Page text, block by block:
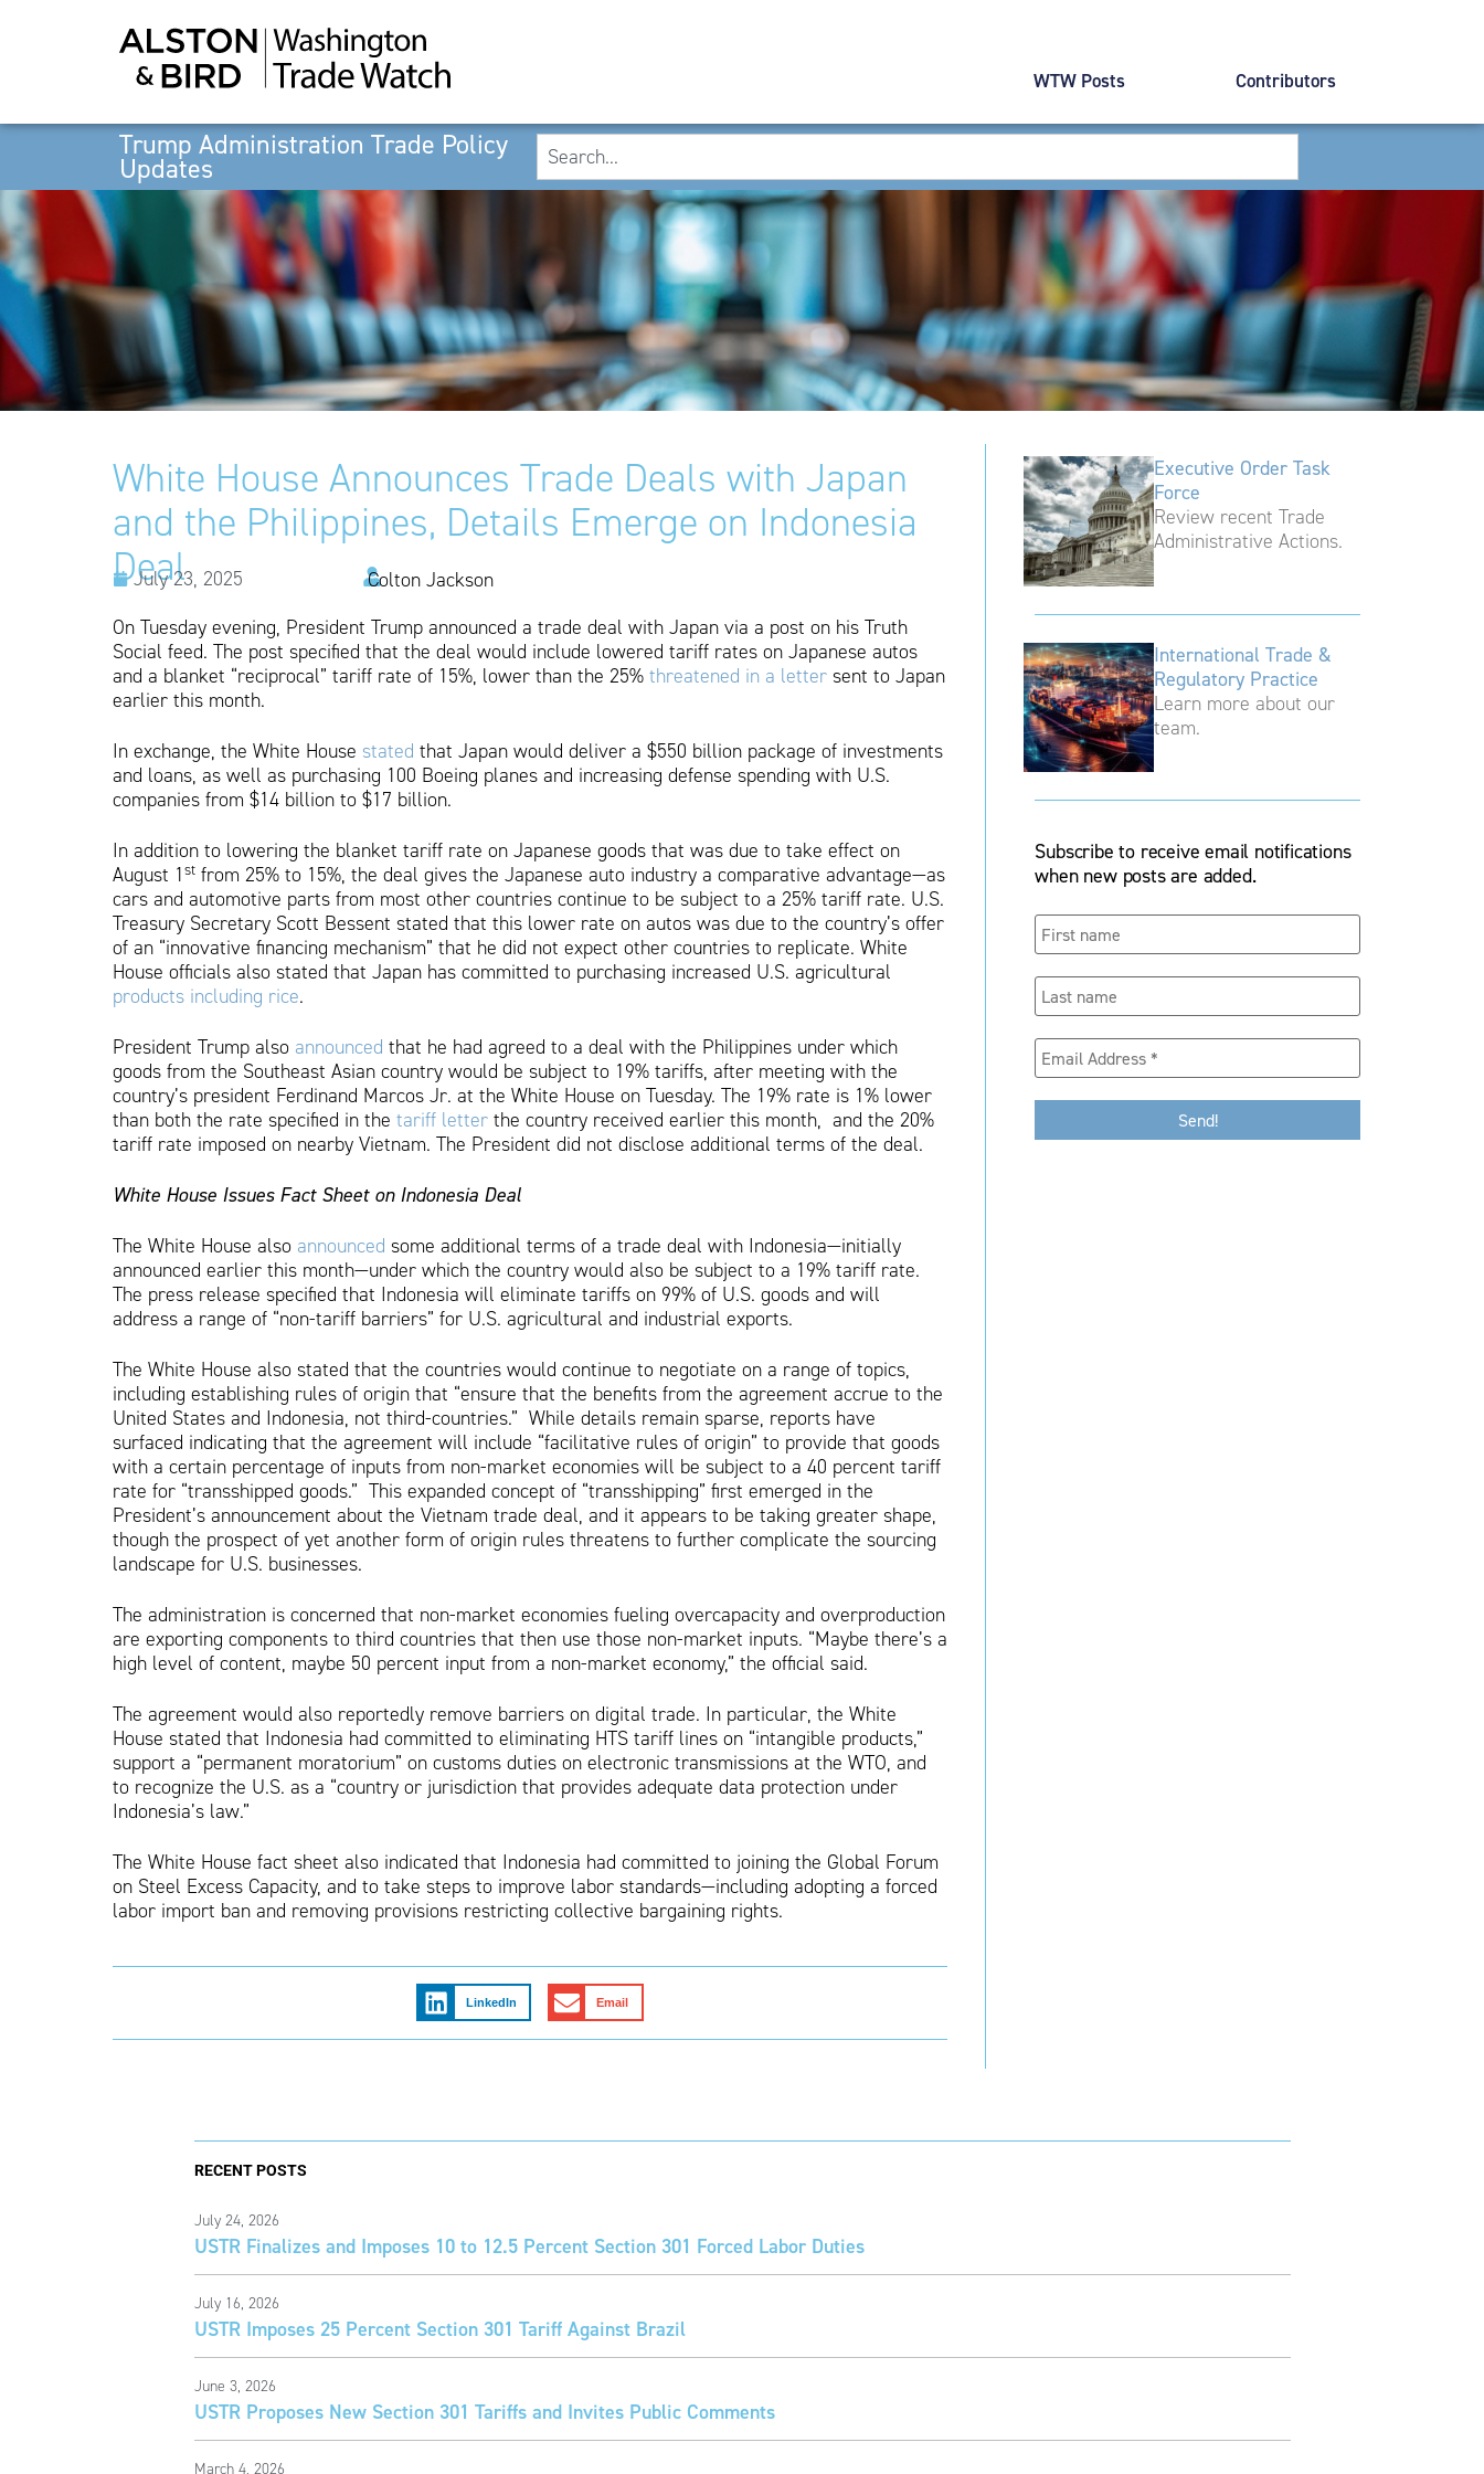
WTW Posts Contributors
Trump Administration Trade Policy
Updates
White House Announces Trade Deals with Japan
and the Philippines, Details Emerge on Indonesia
Deal
July 23, 2025
Colton Jackson
On Tuesday evening, President Trump announced a trade deal with Japan via a post on his Truth
Social feed. The post specified that the deal would include lowered tariff rates on Japanese autos
and a blanket “reciprocal” tariff rate of 15%, lower than the 25% threatened in a letter sent to Japan
earlier this month.
In exchange, the White House stated that Japan would deliver a $550 billion package of investments
and loans, as well as purchasing 100 Boeing planes and increasing defense spending with U.S.
companies from $14 billion to $17 billion.
In addition to lowering the blanket tariff rate on Japanese goods that was due to take effect on
August 1st from 25% to 15%, the deal gives the Japanese auto industry a comparative advantage—as
cars and automotive parts from most other countries continue to be subject to a 25% tariff rate. U.S.
Treasury Secretary Scott Bessent stated that this lower rate on autos was due to the country’s offer
of an “innovative financing mechanism” that he did not expect other countries to replicate. White
House officials also stated that Japan has committed to purchasing increased U.S. agricultural
products including rice.
President Trump also announced that he had agreed to a deal with the Philippines under which
goods from the Southeast Asian country would be subject to 19% tariffs, after meeting with the
country’s president Ferdinand Marcos Jr. at the White House on Tuesday. The 19% rate is 1% lower
than both the rate specified in the tariff letter the country received earlier this month, and the 20%
tariff rate imposed on nearby Vietnam. The President did not disclose additional terms of the deal.
White House Issues Fact Sheet on Indonesia Deal
The White House also announced some additional terms of a trade deal with Indonesia—initially
announced earlier this month—under which the country would also be subject to a 19% tariff rate.
The press release specified that Indonesia will eliminate tariffs on 99% of U.S. goods and will
address a range of “non-tariff barriers” for U.S. agricultural and industrial exports.
The White House also stated that the countries would continue to negotiate on a range of topics,
including establishing rules of origin that “ensure that the benefits from the agreement accrue to the
United States and Indonesia, not third-countries.” While details remain sparse, reports have
surfaced indicating that the agreement will include “facilitative rules of origin” to provide that goods
with a certain percentage of inputs from non-market economies will be subject to a 40 percent tariff
rate for “transshipped goods.” This expanded concept of “transshipping” first emerged in the
President’s announcement about the Vietnam trade deal, and it appears to be taking greater shape,
though the prospect of yet another form of origin rules threatens to further complicate the sourcing
landscape for U.S. businesses.
The administration is concerned that non-market economies fueling overcapacity and overproduction
are exporting components to third countries that then use those non-market inputs. “Maybe there’s a
high level of content, maybe 50 percent input from a non-market economy,” the official said.
The agreement would also reportedly remove barriers on digital trade. In particular, the White
House stated that Indonesia had committed to eliminating HTS tariff lines on “intangible products,”
support a “permanent moratorium” on customs duties on electronic transmissions at the WTO, and
to recognize the U.S. as a “country or jurisdiction that provides adequate data protection under
Indonesia’s law.”
The White House fact sheet also indicated that Indonesia had committed to joining the Global Forum
on Steel Excess Capacity, and to take steps to improve labor standards—including adopting a forced
labor import ban and removing provisions restricting collective bargaining rights.
LinkedIn Email
Executive Order Task
Force
Review recent Trade
Administrative Actions.
International Trade &
Regulatory Practice
Learn more about our
team.
Subscribe to receive email notifications
when new posts are added.
RECENT POSTS
July 24, 2026
USTR Finalizes and Imposes 10 to 12.5 Percent Section 301 Forced Labor Duties
July 16, 2026
USTR Imposes 25 Percent Section 301 Tariff Against Brazil
June 3, 2026
USTR Proposes New Section 301 Tariffs and Invites Public Comments
March 4, 2026